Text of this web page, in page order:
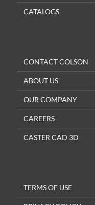
CATALOGS
CONTACT COLSON
ABOUT US
OUR COMPANY
CAREERS
CASTER CAD 3D
TERMS OF USE